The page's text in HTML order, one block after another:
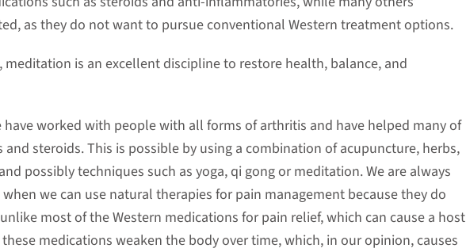
as they do not want to pursue conventional Western treatment options.
is an excellent discipline to restore health, balance, and
worked with people with all forms of arthritis and have helped many of
steroids. This is possible by using a combination of acupuncture, herbs,
possibly techniques such as yoga, qi gong or meditation. We are always
we can use natural therapies for pain management because they do
most of the Western medications for pain relief, which can cause a host
medications weaken the body over time, which, in our opinion, causes